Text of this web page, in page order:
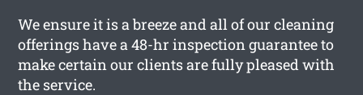
We ensure it is a breeze and all of our cleaning
offerings have a 48-hr inspection guarantee to
make certain our clients are fully pleased with
the service.